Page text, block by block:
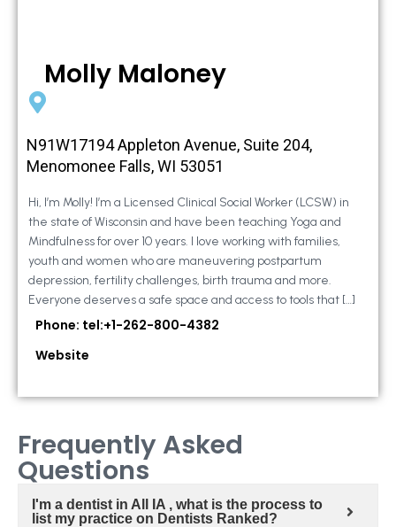
Molly Maloney
N91W17194 Appleton Avenue, Suite 204,
Menomonee Falls, WI 53051
Hi, I’m Molly! I’m a Licensed Clinical Social Worker (LCSW) in
the state of Wisconsin and have been teaching Yoga and
Mindfulness for over 10 years. I love working with families,
youth and women who are maneuvering postpartum
depression, fertility challenges, birth trauma and more.
Everyone deserves a safe space and access to tools that […]
Phone: tel:+1-262-800-4382
Website
Frequently Asked
Questions
I'm a dentist in All IA , what is the process to
list my practice on Dentists Ranked?